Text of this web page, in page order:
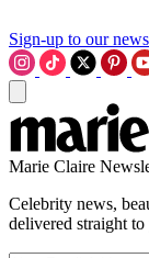
Sign-up to our
Marie Claire
Celebrity news,
delivered straight